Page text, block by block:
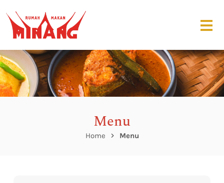
Menu
Home Menu